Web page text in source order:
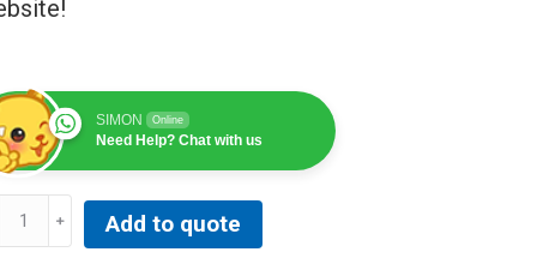
SIMON Online
Need Help? Chat with us
Add to quote